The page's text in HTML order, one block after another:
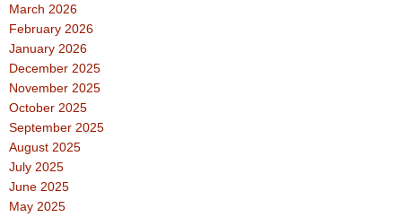
March 2026
February 2026
January 2026
December 2025
November 2025
October 2025
September 2025
August 2025
July 2025
June 2025
May 2025